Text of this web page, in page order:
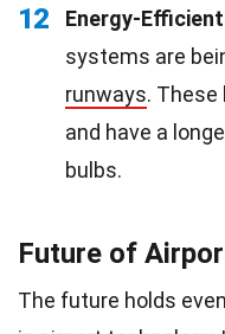
12 Energy-
systems are
runways.
and have a
bulbs.
Future of
The future holds